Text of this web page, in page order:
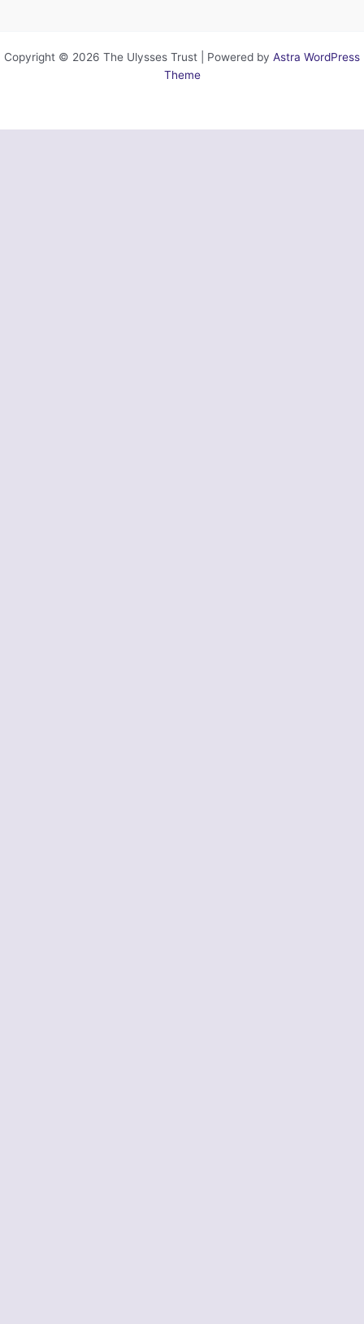
Copyright © 2026 The Ulysses Trust | Powered by Astra WordPress
Theme